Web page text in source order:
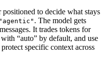
to decide what stays
. The model gets
It trades tokens for
“auto” by default, and use
specific context across